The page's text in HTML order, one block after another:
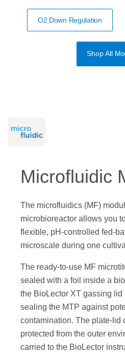
O2 Down Regulation
Shop All
Microfluidic
The microfluidics (MF)
microbioreactor allows you
flexible, pH-controlled fed-
microscale during one
The ready-to-use MF
sealed with a foil inside a
the BioLector XT gassing
sealing the MTP against
contamination. The plate-lid
protected from the outer
carried to the BioLector